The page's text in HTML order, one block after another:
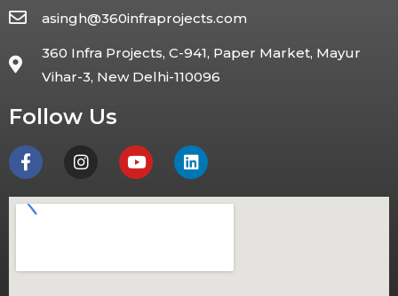
asingh@360infraprojects.com
360 Infra Projects, C-941, Paper Market, Mayur
Vihar-3, New Delhi-110096
Follow Us